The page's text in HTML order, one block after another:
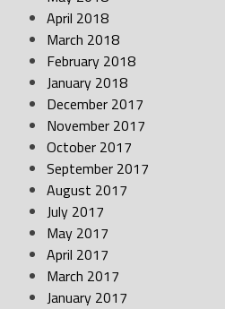
April 2018
March 2018
February 2018
January 2018
December 2017
November 2017
October 2017
September 2017
August 2017
July 2017
May 2017
April 2017
March 2017
January 2017